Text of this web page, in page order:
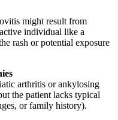
might result from
individual like a
rash or potential exposure
arthritis or ankylosing
the patient lacks typical
or family history).